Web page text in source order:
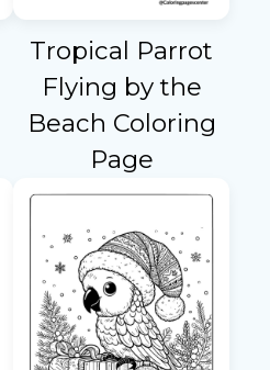
Tropical Parrot
Flying by the
Beach Coloring
Page